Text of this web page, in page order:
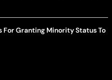
For Granting Minority Status To